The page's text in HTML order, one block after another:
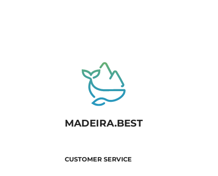
MADEIRA.BEST
CUSTOMER SERVICE